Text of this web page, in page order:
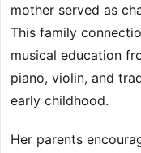
mother served as
This family
musical education
piano, violin, and
early childhood.
Her parents